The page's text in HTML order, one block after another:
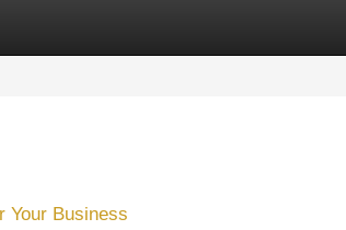
Your Business